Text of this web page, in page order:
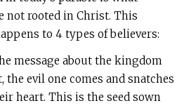
not rooted in Christ. This
to 4 types of believers:
message about the kingdom
evil one comes and snatches
heart. This is the seed sown